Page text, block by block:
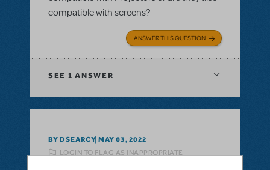
compatible with screens?
ANSWER THIS QUESTION
SEE 1 ANSWER
BY DSEARCY MAY 03, 2022
LOGIN TO FLAG AS INAPPROPRIATE